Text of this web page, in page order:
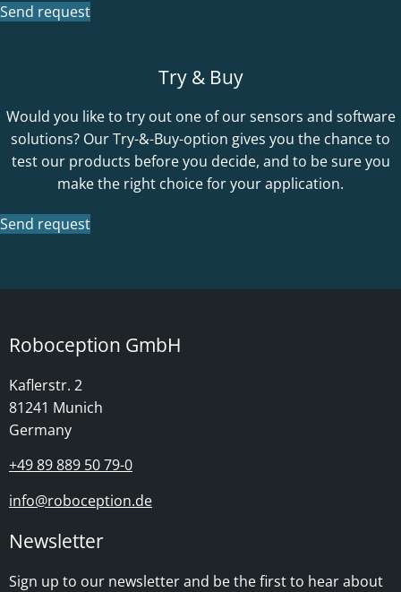
Send request
Try & Buy
Would you like to try out one of our sensors and software
solutions? Our Try-&-Buy-option gives you the chance to
test our products before you decide, and to be sure you
make the right choice for your application.
Send request
Roboception GmbH
Kaflerstr. 2
81241 Munich
Germany
+49 89 889 50 79-0
info@roboception.de
Newsletter
Sign up to our newsletter and be the first to hear about